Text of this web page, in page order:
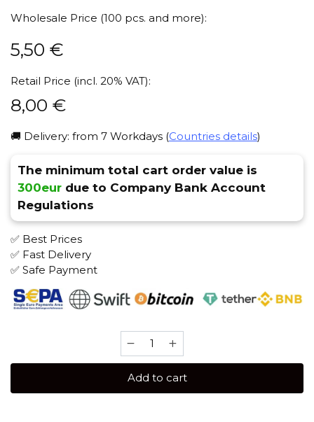
Wholesale Price (100 pcs. and more):
5,50 €
Retail Price (incl. 20% VAT):
8,00 €
🚚 Delivery: from 7 Workdays (Countries details)
The minimum total cart order value is
300eur due to Company Bank Account
Regulations
✅ Best Prices
✅ Fast Delivery
✅ Safe Payment
Sebero
40
(Green
Add to cart